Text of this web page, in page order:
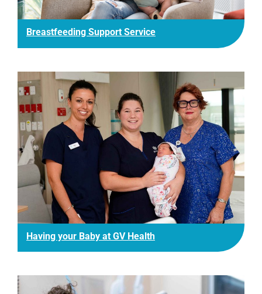
Breastfeeding Support Service
Having your Baby at GV Health